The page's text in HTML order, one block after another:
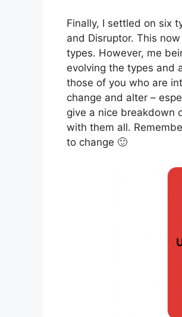
Finally, I settled on six
and Disruptor. This
types. However, me
evolving the types and
those of you who are
change and alter –
give a nice breakdown
with them all.
to change 🙂